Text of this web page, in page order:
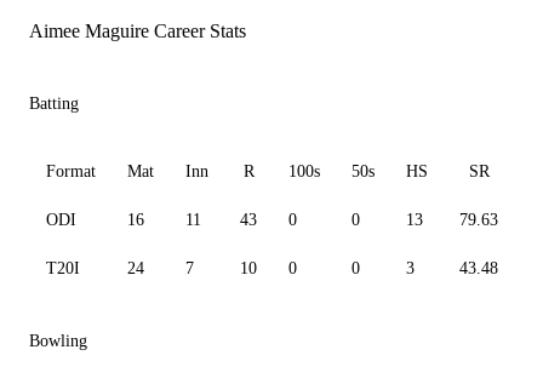
Aimee Maguire Career Stats
Batting
Format Mat Inn R 100s 50s HS SR
ODI 16 11 43 0 0 13 79.63
T20I 24 7 10 0 0 3 43.48
Bowling